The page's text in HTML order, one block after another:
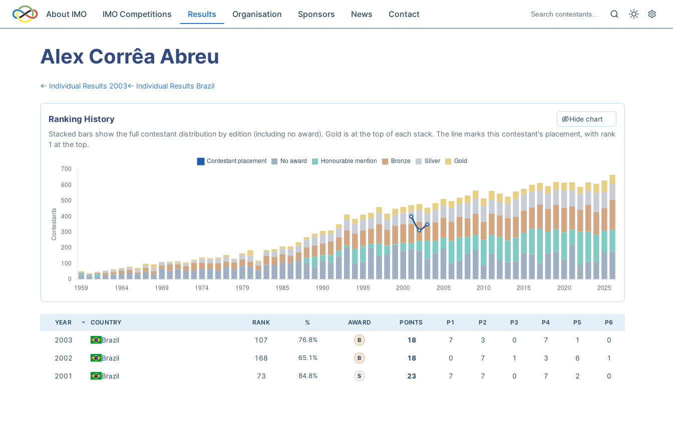
About IMO IMO Competitions Results Organisation Sponsors News Contact
Alex Corrêa Abreu
← Individual Results 2003← Individual Results Brazil
Ranking History Hide chart
Stacked bars show the full contestant distribution by edition (including no award). Gold is at the top of each stack. The line marks this contestant's placement, with rank
1 at the top.
YEAR COUNTRY RANK % AWARD POINTS P1 P2 P3 P4 P5 P6
2003 Brazil 107 76.8% B 18 7 3 0 7 1 0
2002 Brazil 168 65.1% B 18 0 7 1 3 6 1
2001 Brazil 73 84.8% S 23 7 7 0 7 2 0